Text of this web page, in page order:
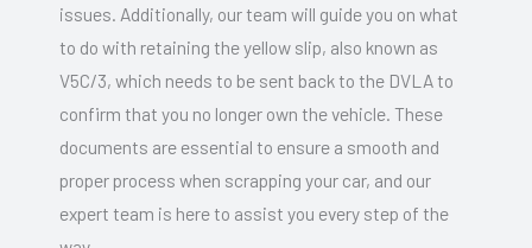
issues. Additionally, our team will guide you on what
to do with retaining the yellow slip, also known as
V5C/3, which needs to be sent back to the DVLA to
confirm that you no longer own the vehicle. These
documents are essential to ensure a smooth and
proper process when scrapping your car, and our
expert team is here to assist you every step of the